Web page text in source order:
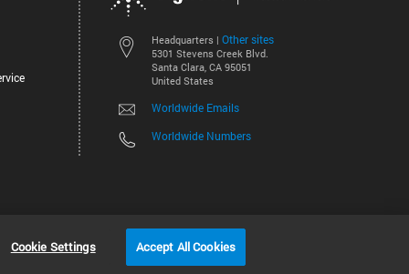
Headquarters | Other sites
5301 Stevens Creek Blvd.
Santa Clara, CA 95051
United States
Worldwide Emails
Worldwide Numbers
©
Cookie Settings Accept All Cookies